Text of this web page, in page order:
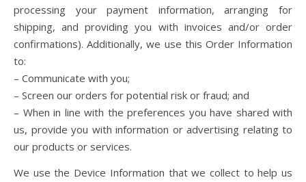
processing your payment information, arranging for
shipping, and providing you with invoices and/or order
confirmations). Additionally, we use this Order Information
to:
– Communicate with you;
– Screen our orders for potential risk or fraud; and
– When in line with the preferences you have shared with
us, provide you with information or advertising relating to
our products or services.
We use the Device Information that we collect to help us